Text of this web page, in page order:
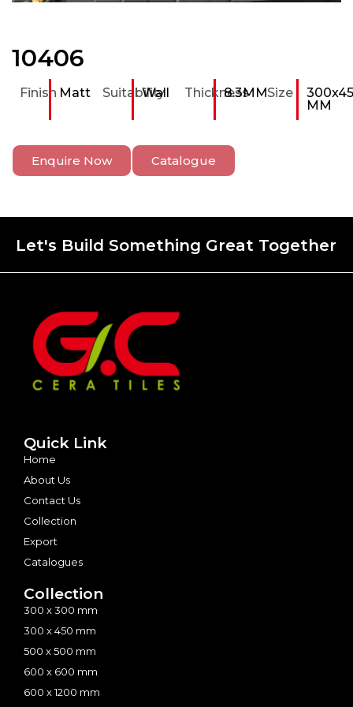
10406
Finish Matt Suitability
Wall Thickness
8.3MMSize
MM
Enquire Now Catalogue
Let's Build Something Great Together
Quick Link
Home
About Us
Contact Us
Collection
Export
Catalogues
Collection
300 x 300 mm
300 x 450 mm
500 x 500 mm
600 x 600 mm
600 x 1200 mm